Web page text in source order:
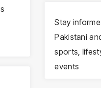
Stay
Pakistani
sports,
events